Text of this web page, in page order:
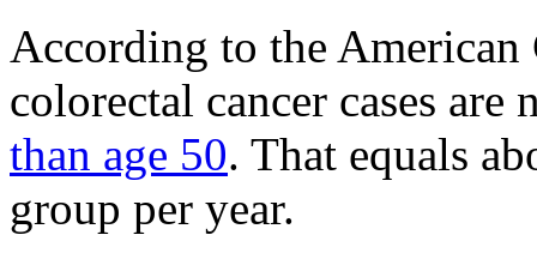
According to the American
colorectal cancer cases
than age 50. That equals
group per year.